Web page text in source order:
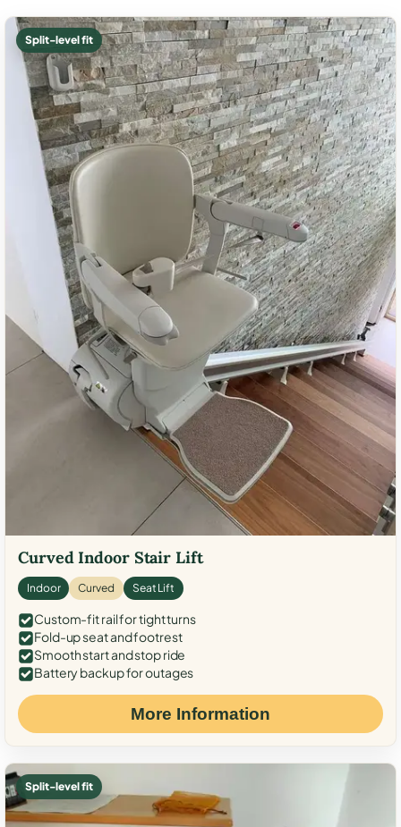
Split-level fit
Curved Indoor Stair Lift
Indoor Curved Seat Lift
Custom-fit rail for tight turns
Fold-up seat and footrest
Smooth start and stop ride
Battery backup for outages
More Information
Split-level fit